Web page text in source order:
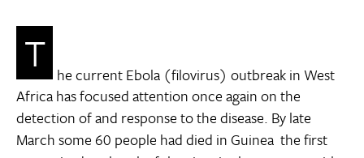
T he current Ebola (filovirus) outbreak in West
Africa has focused attention once again on the
detection of and response to the disease. By late
March some 60 people had died in Guinea  the first